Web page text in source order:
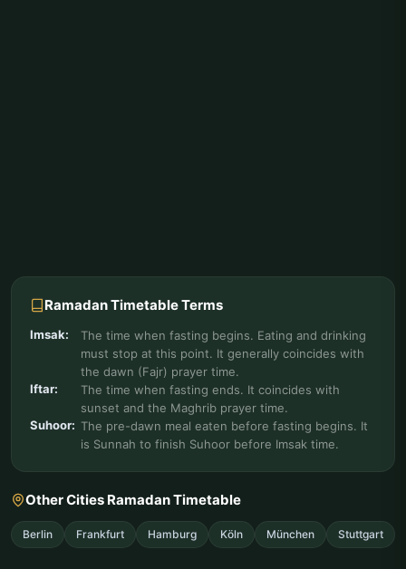
Ramadan Timetable Terms
Imsak:
The time when fasting begins. Eating and drinking
must stop at this point. It generally coincides with
the dawn (Fajr) prayer time.
Iftar:
The time when fasting ends. It coincides with
sunset and the Maghrib prayer time.
Suhoor: The pre-dawn meal eaten before fasting begins. It
is Sunnah to finish Suhoor before Imsak time.
Other Cities Ramadan Timetable
Berlin Frankfurt Hamburg Köln München Stuttgart